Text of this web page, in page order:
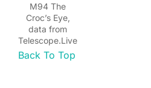
M94 The
Croc’s Eye,
data from
Telescope.Live
Back To Top